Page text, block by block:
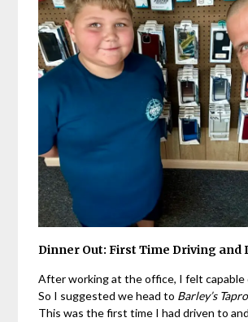
Dinner Out: First Time Driving and
After working at the office, I felt capable
So I suggested we head to Barley’s
This was the first time I had driven to